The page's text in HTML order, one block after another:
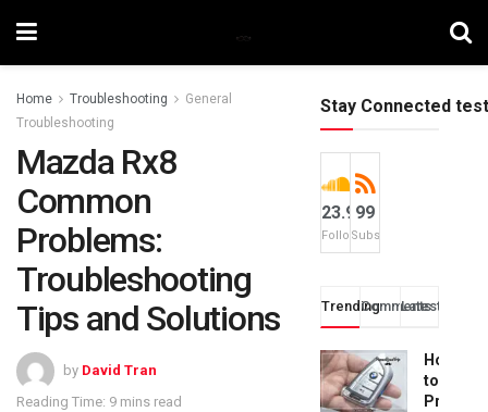
Home Troubleshooting
General
Troubleshooting
Mazda Rx8
Common
Problems:
Troubleshooting
Tips and Solutions
by David Tran
Reading Time: 9 mins read
Stay Connected test
23.9k
Followers
99
Subscribers
TrendingComments
Latest
How
to